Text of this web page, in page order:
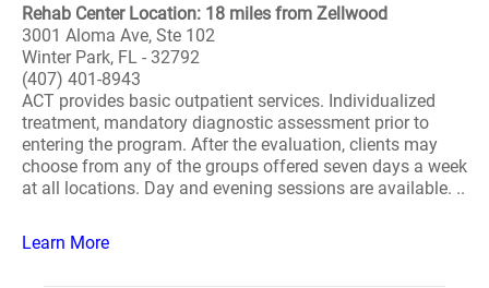
Rehab Center Location: 18 miles from Zellwood
3001 Aloma Ave, Ste 102
Winter Park, FL - 32792
(407) 401-8943
ACT provides basic outpatient services. Individualized
treatment, mandatory diagnostic assessment prior to
entering the program. After the evaluation, clients may
choose from any of the groups offered seven days a week
at all locations. Day and evening sessions are available. ..
Learn More